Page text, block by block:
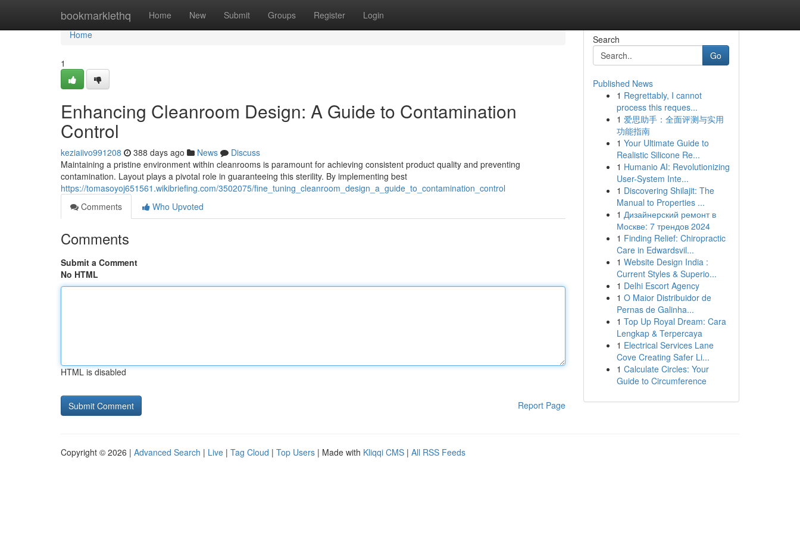
bookmarklethq Home New Submit Groups Register Login
Home
Home
1
Enhancing Cleanroom Design: A Guide to Contamination
Control
keziaiivo991208 388 days ago News
Discuss
Maintaining a pristine environment within cleanrooms is paramount for achieving consistent product quality and preventing
contamination. Layout plays a pivotal role in guaranteeing this sterility. By implementing best
https://tomasoyoj651561.wikibriefing.com/3502075/fine_tuning_cleanroom_design_a_guide_to_contamination_control
Comments
Who Upvoted
Comments
Submit a Comment
No HTML
HTML is disabled
Report Page
Search
Go
Published News
1 Regrettably, I cannot
process this reques...
1 爱思助手：全面评测与实用
功能指南
1 Your Ultimate Guide to
Realistic Silicone Re...
1 Humanio AI: Revolutionizing
User-System Inte...
1 Discovering Shilajit: The
Manual to Properties ...
1 Дизайнерский ремонт в
Москве: 7 трендов 2024
1 Finding Relief: Chiropractic
Care in Edwardsvil...
1 Website Design India :
Current Styles & Superio...
1 Delhi Escort Agency
1 O Maior Distribuidor de
Pernas de Galinha...
1 Top Up Royal Dream: Cara
Lengkap & Terpercaya
1 Electrical Services Lane
Cove Creating Safer Li...
1 Calculate Circles: Your
Guide to Circumference
Copyright © 2026 | Advanced Search | Live | Tag Cloud | Top Users | Made with Kliqqi CMS | All RSS Feeds